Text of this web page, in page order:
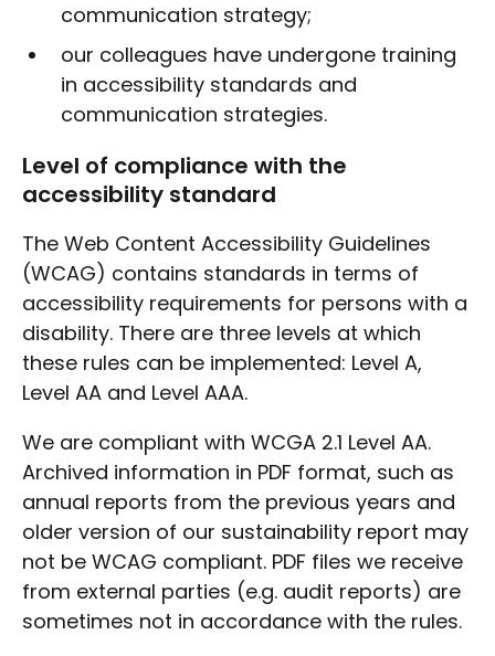
communication strategy;
our colleagues have undergone training
in accessibility standards and
communication strategies.
Level of compliance with the
accessibility standard
The Web Content Accessibility Guidelines
(WCAG) contains standards in terms of
accessibility requirements for persons with a
disability. There are three levels at which
these rules can be implemented: Level A,
Level AA and Level AAA.
We are compliant with WCGA 2.1 Level AA.
Archived information in PDF format, such as
annual reports from the previous years and
older version of our sustainability report may
not be WCAG compliant. PDF files we receive
from external parties (e.g. audit reports) are
sometimes not in accordance with the rules.